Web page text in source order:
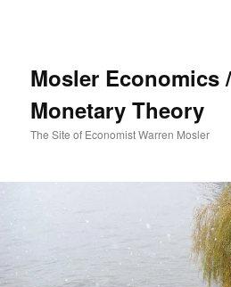
Mosler Economics
Monetary Theory
The Site of Economist Warren Mosler